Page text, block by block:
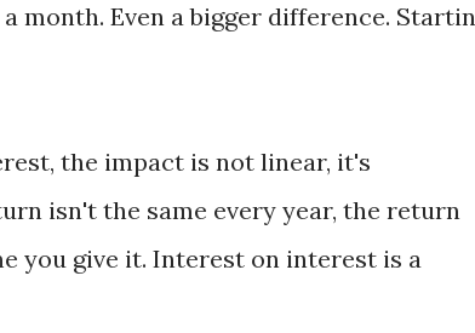
a month. Even a bigger difference.
the impact is not linear, it's
isn't the same every year, the return
you give it. Interest on interest is a